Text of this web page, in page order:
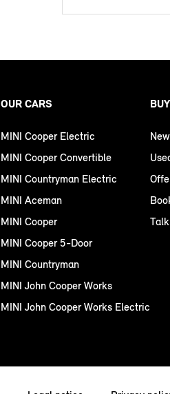
OUR CARS
MINI Cooper Electric
MINI Cooper Convertible
MINI Countryman Electric
MINI Aceman
MINI Cooper
MINI Cooper 5-Door
MINI Countryman
MINI John Cooper Works
MINI John Cooper Works Electric